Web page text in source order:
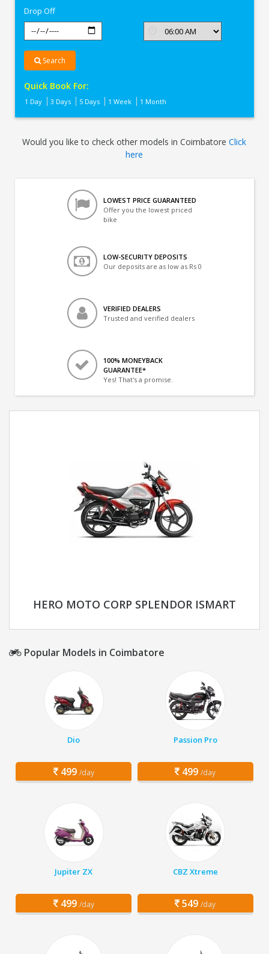
Drop Off
Search
Quick Book For:
1 Day 3 Days 5 Days 1 Week 1 Month
Would you like to check other models in CoimbatoreClick
here
LOWEST PRICE GUARANTEED
Offer you the lowest priced
bike
LOW-SECURITY DEPOSITS
Our deposits are as low as Rs 0
VERIFIED DEALERS
Trusted and verified dealers
100% MONEYBACK
GUARANTEE*
Yes! That's a promise.
HERO MOTO CORP SPLENDOR ISMART
Popular Models in Coimbatore
Dio
499 /day
Passion Pro
499 /day
Jupiter ZX
499 /day
CBZ Xtreme
549 /day